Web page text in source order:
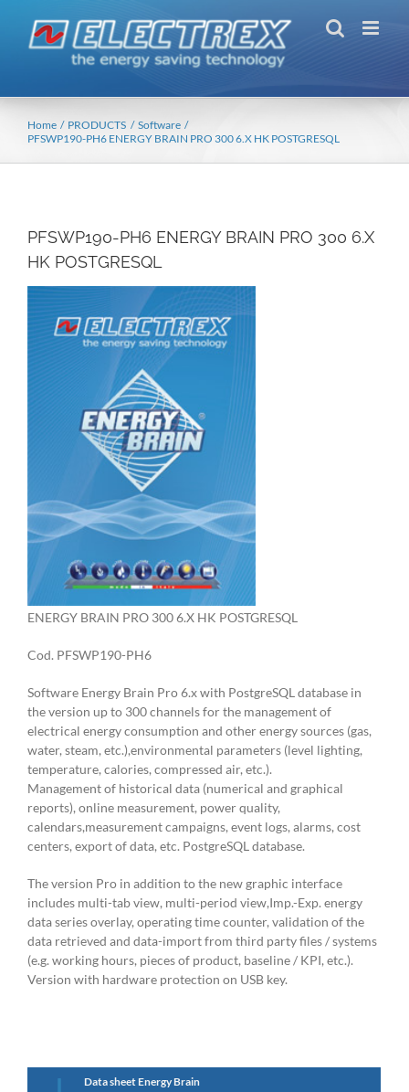
content
Home PRODUCTS
Software
PFSWP190-PH6 ENERGY BRAIN PRO 300 6.X HK POSTGRESQL
PFSWP190-PH6 ENERGY BRAIN PRO 300 6.X
HK POSTGRESQL
ENERGY BRAIN PRO 300 6.X HK POSTGRESQL
Cod. PFSWP190-PH6
Software Energy Brain Pro 6.x with PostgreSQL database in
the version up to 300 channels for the management of
electrical energy consumption and other energy sources (gas,
water, steam, etc.),environmental parameters (level lighting,
temperature, calories, compressed air, etc.).
Management of historical data (numerical and graphical
reports), online measurement, power quality,
calendars,measurement campaigns, event logs, alarms, cost
centers, export of data, etc. PostgreSQL database.
The version Pro in addition to the new graphic interface
includes multi-tab view, multi-period view,Imp.-Exp. energy
data series overlay, operating time counter, validation of the
data retrieved and data-import from third party files / systems
(e.g. working hours, pieces of product, baseline / KPI, etc.).
Version with hardware protection on USB key.
Data sheet Energy Brain